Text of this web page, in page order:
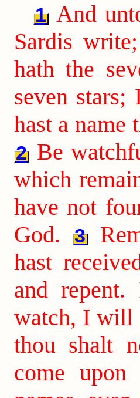
1 And
Sardis
hath the
seven
hast a name
2 Be
which
have not
God.
3
hast
and
watch, I will
thou shalt
come upon